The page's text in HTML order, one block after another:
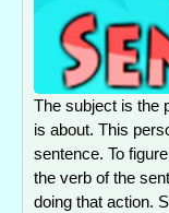
The subject is the
is about. This
sentence. To
the verb of the
doing that action.